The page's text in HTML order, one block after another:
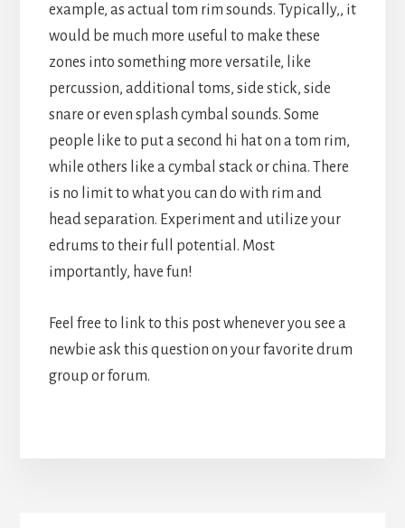
example, as actual tom rim sounds. Typically,, it
would be much more useful to make these
zones into something more versatile, like
percussion, additional toms, side stick, side
snare or even splash cymbal sounds. Some
people like to put a second hi hat on a tom rim,
while others like a cymbal stack or china. There
is no limit to what you can do with rim and
head separation. Experiment and utilize your
edrums to their full potential. Most
importantly, have fun!
Feel free to link to this post whenever you see a
newbie ask this question on your favorite drum
group or forum.